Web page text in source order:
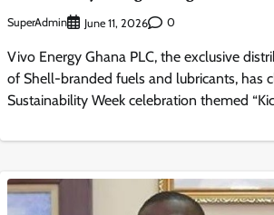
SuperAdmin June 11, 2026 0
Vivo Energy Ghana PLC, the exclusive
of Shell-branded fuels and lubricants, has
Sustainability Week celebration themed